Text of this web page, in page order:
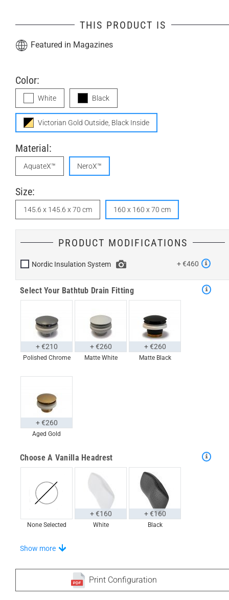
THIS PRODUCT IS
Featured in Magazines
Color:
White Black
Victorian Gold Outside, Black Inside
Material:
AquateX™ NeroX™
Size:
145.6 x 145.6 x 70 cm 160 x 160 x 70 cm
PRODUCT MODIFICATIONS
Nordic Insulation System + €460
Select Your Bathtub Drain Fitting
Polished Chrome
+ €210
Matte White
+ €260
Matte Black
+ €260
Aged Gold
+ €260
Choose A Vanilla Headrest
None Selected White
+ €160
Black
+ €160
Stand-Out In Style With These Universal Floor Mats
Show more
Print Configuration